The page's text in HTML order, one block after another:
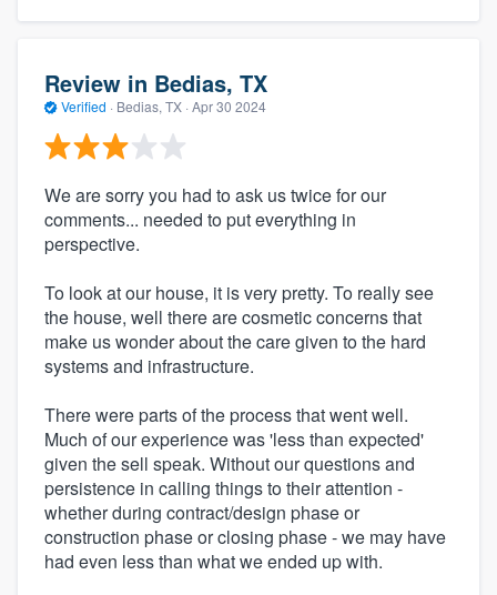
Review in Bedias, TX
Verified · Bedias, TX · Apr 30 2024
We are sorry you had to ask us twice for our
comments... needed to put everything in
perspective.
To look at our house, it is very pretty. To really see
the house, well there are cosmetic concerns that
make us wonder about the care given to the hard
systems and infrastructure.
There were parts of the process that went well.
Much of our experience was 'less than expected'
given the sell speak. Without our questions and
persistence in calling things to their attention -
whether during contract/design phase or
construction phase or closing phase - we may have
had even less than what we ended up with.